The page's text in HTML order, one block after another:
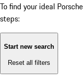
To find your ideal
steps:
Start new search
Reset all filters